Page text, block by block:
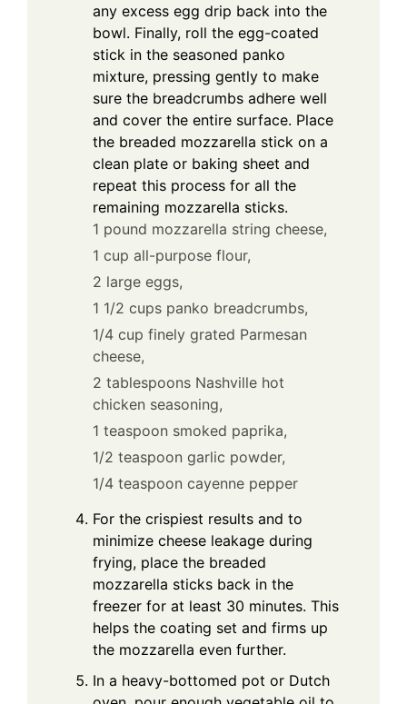
any excess egg drip back into the
bowl. Finally, roll the egg-coated
stick in the seasoned panko
mixture, pressing gently to make
sure the breadcrumbs adhere well
and cover the entire surface. Place
the breaded mozzarella stick on a
clean plate or baking sheet and
repeat this process for all the
remaining mozzarella sticks.
1 pound mozzarella string cheese,
1 cup all-purpose flour,
2 large eggs,
1 1/2 cups panko breadcrumbs,
1/4 cup finely grated Parmesan
cheese,
2 tablespoons Nashville hot
chicken seasoning,
1 teaspoon smoked paprika,
1/2 teaspoon garlic powder,
1/4 teaspoon cayenne pepper
For the crispiest results and to
minimize cheese leakage during
frying, place the breaded
mozzarella sticks back in the
freezer for at least 30 minutes. This
helps the coating set and firms up
the mozzarella even further.
In a heavy-bottomed pot or Dutch